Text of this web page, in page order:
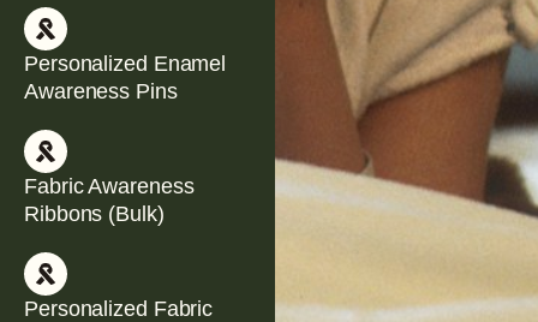
Personalized Enamel
Awareness Pins
Fabric Awareness
Ribbons (Bulk)
Personalized Fabric